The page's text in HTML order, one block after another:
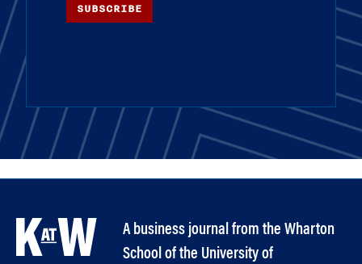
SUBSCRIBE
A business journal from the Wharton
School of the University of